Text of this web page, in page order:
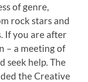
of genre,
rock stars and
If you are after
– a meeting of
seek help. The
the Creative